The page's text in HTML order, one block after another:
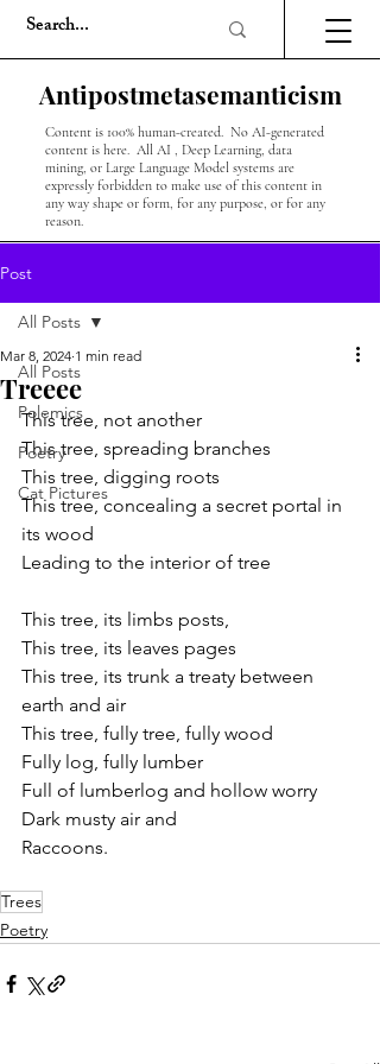
Antipostmetasemanticism
Content is 100% human-created. No AI-generated
content is here. All AI , Deep Learning, data
mining, or Large Language Model systems are
expressly forbidden to make use of this content in
any way shape or form, for any purpose, or for any
reason.
Post
All Posts
Polemics
Poetry
Cat Pictures
All Posts
Treeee
Mar 8, 2024 1 min read
This tree, not another
This tree, spreading branches
This tree, digging roots
This tree, concealing a secret portal in
its wood
Leading to the interior of tree
This tree, its limbs posts,
This tree, its leaves pages
This tree, its trunk a treaty between
earth and air
This tree, fully tree, fully wood
Fully log, fully lumber
Full of lumberlog and hollow worry
Dark musty air and
Raccoons.
Trees
Poetry